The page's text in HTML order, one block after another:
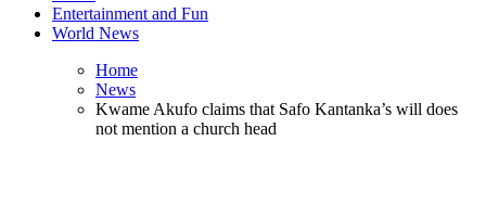
Entertainment and Fun
World News
Home
News
Kwame Akufo claims that Safo Kantanka’s will does
not mention a church head